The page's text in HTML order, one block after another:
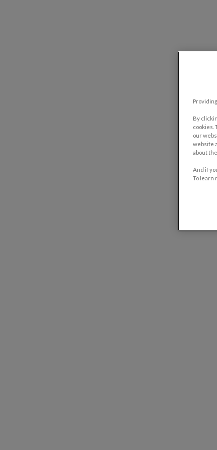
By
cookies.
our
website
about
And if
To learn